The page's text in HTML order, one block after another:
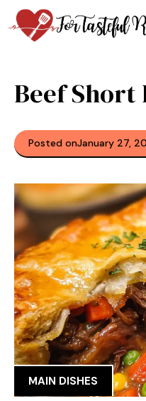
Skip
to
content
Beef Short
Posted onJanuary 27,
MAIN DISHES